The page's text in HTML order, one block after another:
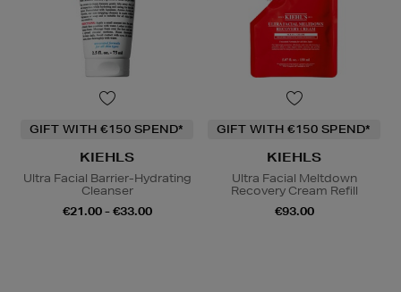
GIFT WITH €150 SPEND*
KIEHLS
Ultra Facial Barrier-Hydrating
Cleanser
€21.00 - €33.00
GIFT WITH €150 SPEND*
KIEHLS
Ultra Facial Meltdown
Recovery Cream Refill
€93.00